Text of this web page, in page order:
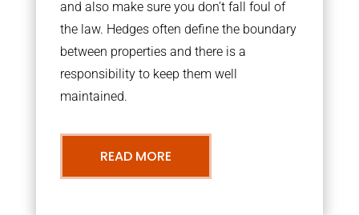
and also make sure you don’t fall foul of
the law. Hedges often define the boundary
between properties and there is a
responsibility to keep them well
maintained.
READ MORE